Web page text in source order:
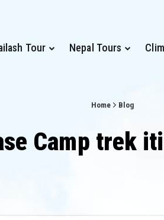
Tour Nepal Tours
Home Blog
Camp trek